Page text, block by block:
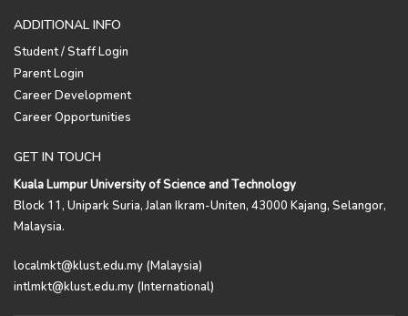
ADDITIONAL INFO
Student / Staff Login
Parent Login
Career Development
Career Opportunities
GET IN TOUCH
Kuala Lumpur University of Science and Technology
Block 11, Unipark Suria, Jalan Ikram-Uniten, 43000 Kajang, Selangor,
Malaysia.
localmkt@klust.edu.my (Malaysia)
intlmkt@klust.edu.my (International)